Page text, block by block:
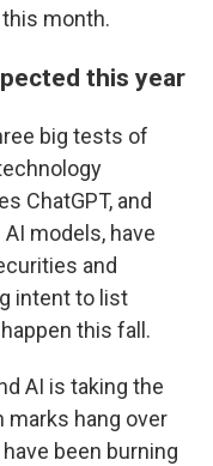
month.
this year
big tests of
ChatGPT, and
models, have
and
intent to list
this fall.
AI is taking the
marks hang over
been burning